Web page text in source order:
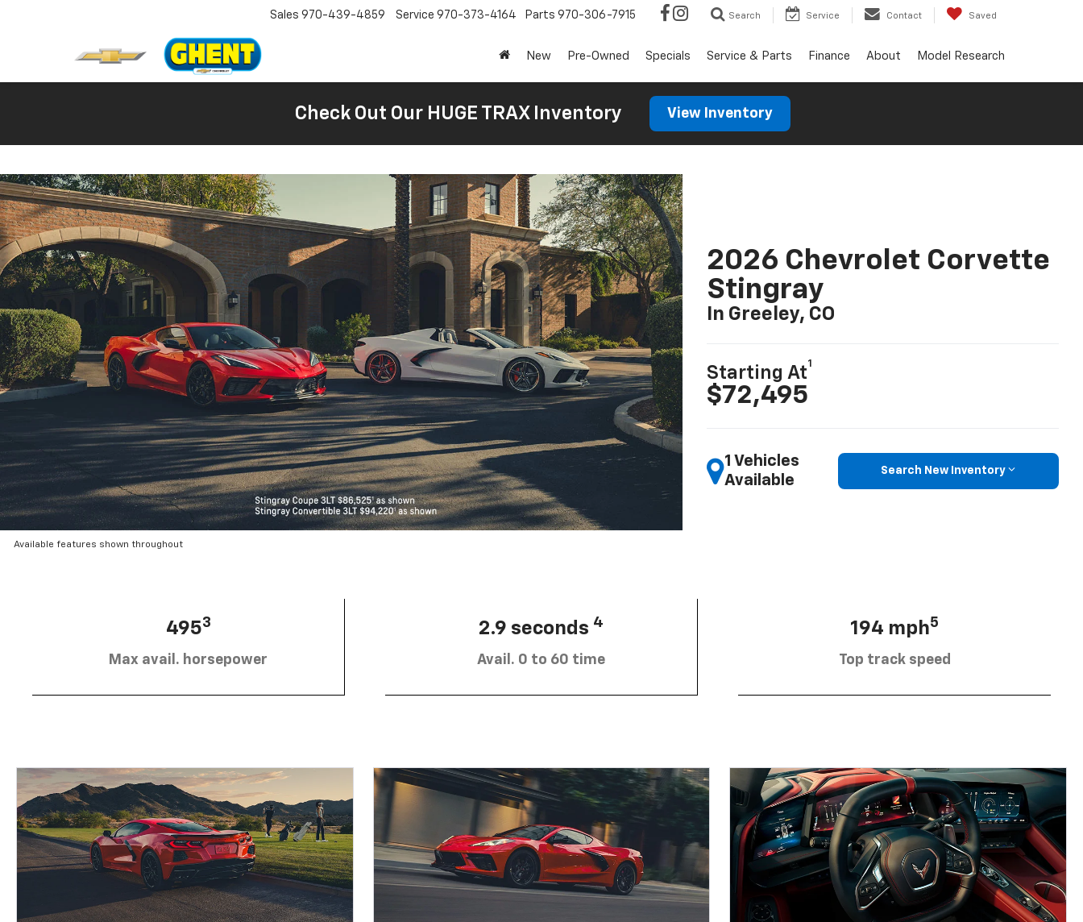
Sales 970-439-4859 Service 970-373-4164 Parts 970-306-7915 Search Service Contact Saved
New Pre-Owned Specials Service & Parts Finance About Model Research
Check Out Our HUGE TRAX Inventory View Inventory
Available features shown throughout
2026 Chevrolet Corvette
Stingray
In Greeley, CO
Starting At
1
$72,495
1 Vehicles
Available
Search New Inventory
4953
Max avail. horsepower
2.9 seconds 4
Avail. 0 to 60 time
194 mph5
Top track speed